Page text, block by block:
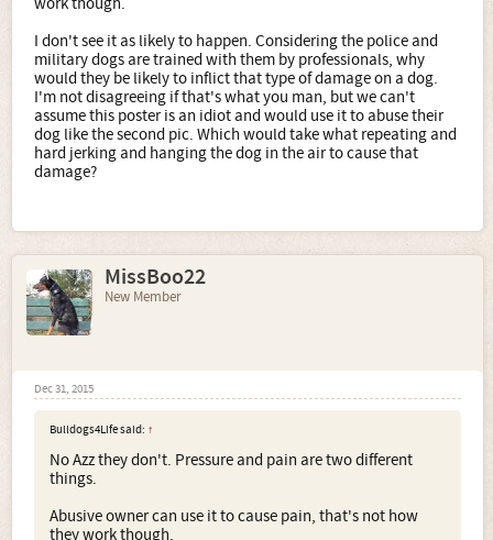
I don't see it as likely to happen. Considering the police and
military dogs are trained with them by professionals, why
would they be likely to inflict that type of damage on a dog.
I'm not disagreeing if that's what you man, but we can't
assume this poster is an idiot and would use it to abuse their
dog like the second pic. Which would take what repeating and
hard jerking and hanging the dog in the air to cause that
damage?
MissBoo22
New Member
Dec 31, 2015
Bulldogs4Life said: ↑
No Azz they don't. Pressure and pain are two different
things.
Abusive owner can use it to cause pain, that's not how
they work though.